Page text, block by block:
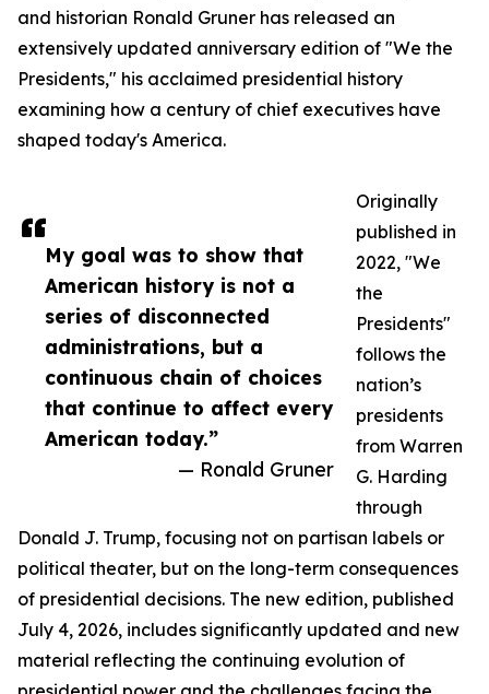
My goal was to show that
American history is not a
series of disconnected
administrations, but a
continuous chain of choices
that continue to affect every
American today.”
— Ronald Gruner
and historian Ronald Gruner has released an
extensively updated anniversary edition of "We the
Presidents," his acclaimed presidential history
examining how a century of chief executives have
shaped today's America.
Originally
published in
2022, "We
the
Presidents"
follows the
nation’s
presidents
from Warren
G. Harding
through
Donald J. Trump, focusing not on partisan labels or
political theater, but on the long-term consequences
of presidential decisions. The new edition, published
July 4, 2026, includes significantly updated and new
material reflecting the continuing evolution of